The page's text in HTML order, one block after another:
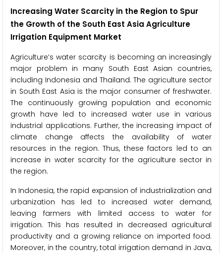
Increasing Water Scarcity in the Region to Spur
the Growth of the South East Asia Agriculture
Irrigation Equipment Market
Agriculture’s water scarcity is becoming an increasingly
major problem in many South East Asian countries,
including Indonesia and Thailand. The agriculture sector
in South East Asia is the major consumer of freshwater.
The continuously growing population and economic
growth have led to increased water use in various
industrial applications. Further, the increasing impact of
climate change affects the availability of water
resources in the region. Thus, these factors led to an
increase in water scarcity for the agriculture sector in
the region.
In Indonesia, the rapid expansion of industrialization and
urbanization has led to increased water demand,
leaving farmers with limited access to water for
irrigation. This has resulted in decreased agricultural
productivity and a growing reliance on imported food.
Moreover, in the country, total irrigation demand in Java,